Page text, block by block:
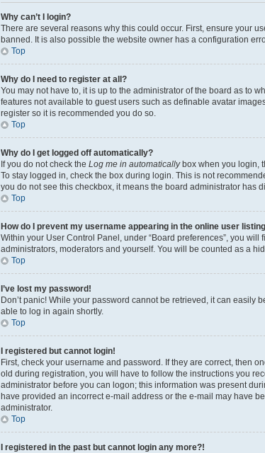
Why can’t I login?
There are several reasons why this could occur. First, ensure your
banned. It is also possible the website owner has a configuration
Top
Why do I need to register at all?
You may not have to, it is up to the administrator of the board as to
features not available to guest users such as definable avatar
register so it is recommended you do so.
Top
Why do I get logged off automatically?
If you do not check the Log me in automaticallybox when you login,
To stay logged in, check the box during login. This is not
you do not see this checkbox, it means the board administrator has
Top
How do I prevent my username appearing in the online user
Within your User Control Panel, under “Board preferences”, you will
administrators, moderators and yourself. You will be counted as a
Top
I’ve lost my password!
Don’t panic! While your password cannot be retrieved, it can easily
able to log in again shortly.
Top
I registered but cannot login!
First, check your username and password. If they are correct, then
old during registration, you will have to follow the instructions you
administrator before you can logon; this information was present
have provided an incorrect e-mail address or the e-mail may have
administrator.
Top
I registered in the past but cannot login any more?!